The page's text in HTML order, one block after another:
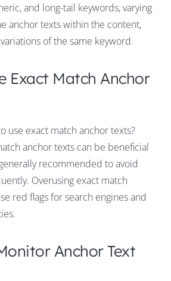
and long-tail keywords, varying
anchor texts within the content,
of the same keyword.
Exact Match Anchor
use exact match anchor texts?
anchor texts can be beneficial
recommended to avoid
Overusing exact match
red flags for search engines and
Anchor Text